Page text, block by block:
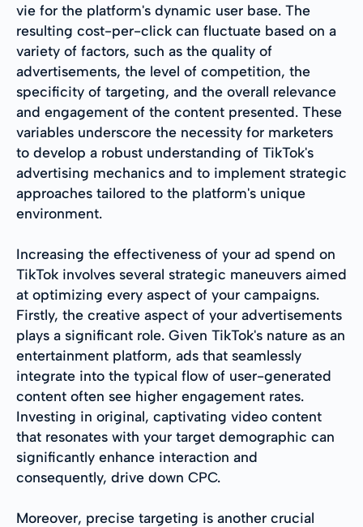
vie for the platform's dynamic user base. The
resulting cost-per-click can fluctuate based on a
variety of factors, such as the quality of
advertisements, the level of competition, the
specificity of targeting, and the overall relevance
and engagement of the content presented. These
variables underscore the necessity for marketers
to develop a robust understanding of TikTok's
advertising mechanics and to implement strategic
approaches tailored to the platform's unique
environment.
Increasing the effectiveness of your ad spend on
TikTok involves several strategic maneuvers aimed
at optimizing every aspect of your campaigns.
Firstly, the creative aspect of your advertisements
plays a significant role. Given TikTok's nature as an
entertainment platform, ads that seamlessly
integrate into the typical flow of user-generated
content often see higher engagement rates.
Investing in original, captivating video content
that resonates with your target demographic can
significantly enhance interaction and
consequently, drive down CPC.
Moreover, precise targeting is another crucial